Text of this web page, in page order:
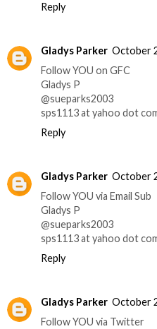
Reply
Gladys Parker October
Follow YOU on GFC
Gladys P
@sueparks2003
sps1113 at yahoo dot
Reply
Gladys Parker October
Follow YOU via Email Sub
Gladys P
@sueparks2003
sps1113 at yahoo dot
Reply
Gladys Parker October
Follow YOU via Twitter